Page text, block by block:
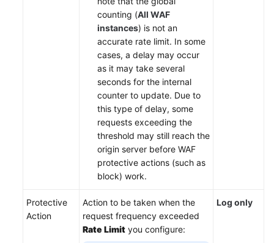
counting (All WAF
instances) is not an
accurate rate limit. In some
cases, a delay may occur
as it may take several
seconds for the internal
counter to update. Due to
this type of delay, some
requests exceeding the
threshold may still reach the
origin server before WAF
protective actions (such as
block) work.
Protective
Action
Action to be taken when the
request frequency exceeded
Rate Limit you configure:
Log only